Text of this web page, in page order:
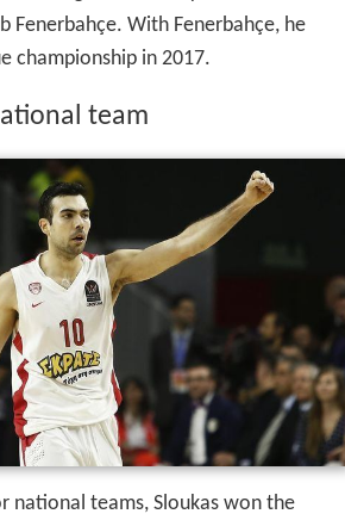
Fenerbahçe. With Fenerbahçe, he
championship in 2017.
team
national teams, Sloukas won the